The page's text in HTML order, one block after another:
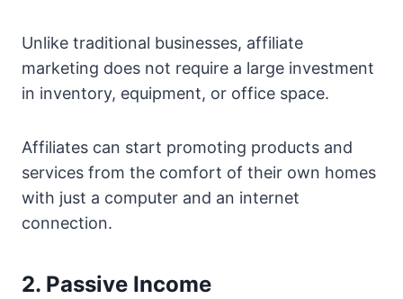
Unlike traditional businesses, affiliate
marketing does not require a large investment
in inventory, equipment, or office space.
Affiliates can start promoting products and
services from the comfort of their own homes
with just a computer and an internet
connection.
2. Passive Income